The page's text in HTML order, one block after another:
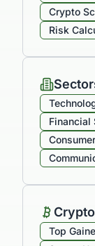
Crypto
Risk
Financial
Top